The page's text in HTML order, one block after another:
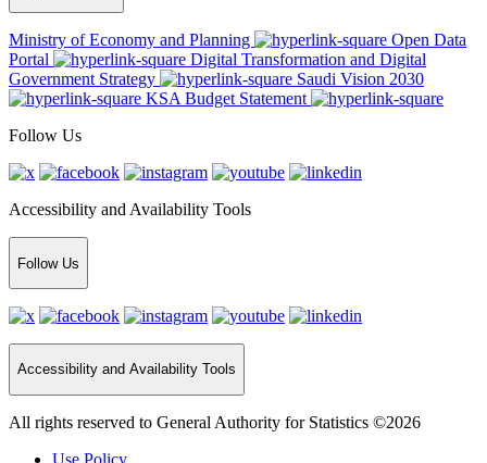
Ministry of Economy and Planning
Open Data
Portal
Digital Transformation and Digital
Government Strategy
Saudi Vision 2030
KSA Budget Statement
Follow Us
Accessibility and Availability Tools
Follow Us
Accessibility and Availability Tools
All rights reserved to General Authority for Statistics ©2026
Use Policy